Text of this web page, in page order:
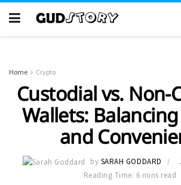
Home Crypto
Custodial vs. Non-
Wallets:
and
by SARAH GODDARD
Reading Time: 6 mins read